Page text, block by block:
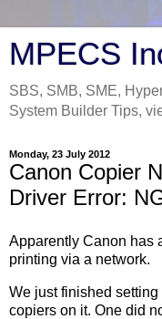
MPECS
SBS, SMB, SME,
System Builder Tips,
Monday, 23 July 2012
Canon Copier
Driver Error:
Apparently Canon has
printing via a network.
We just finished
copiers on it. One did